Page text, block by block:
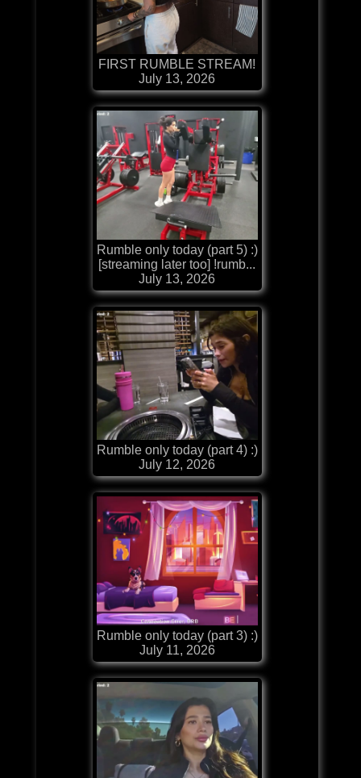
FIRST RUMBLE STREAM!
July 13, 2026
Rumble only today (part 5) :)
[streaming later too] !rumb...
July 13, 2026
Rumble only today (part 4) :)
July 12, 2026
Rumble only today (part 3) :)
July 11, 2026